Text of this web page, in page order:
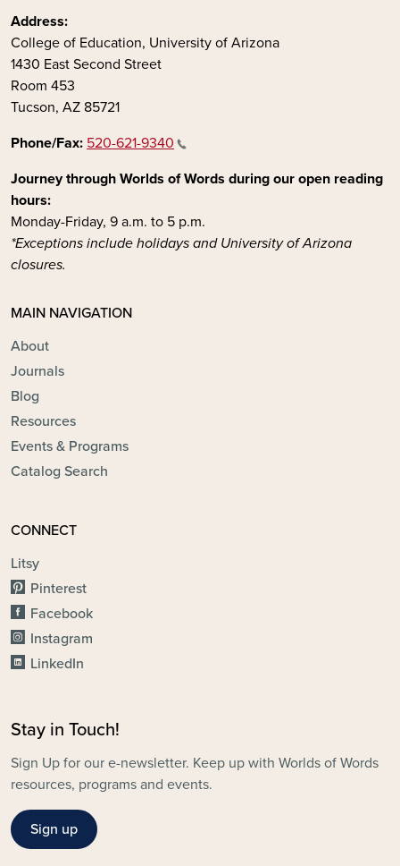
Address:
College of Education, University of Arizona
1430 East Second Street
Room 453
Tucson, AZ 85721
Phone/Fax: 520-621-9340
Journey through Worlds of Words during our open reading
hours:
Monday-Friday, 9 a.m. to 5 p.m.
*Exceptions include holidays and University of Arizona
closures.
MAIN NAVIGATION
About
Journals
Blog
Resources
Events & Programs
Catalog Search
CONNECT
Litsy
Pinterest
Facebook
Instagram
LinkedIn
Stay in Touch!
Sign Up for our e-newsletter. Keep up with Worlds of Words
resources, programs and events.
Sign up